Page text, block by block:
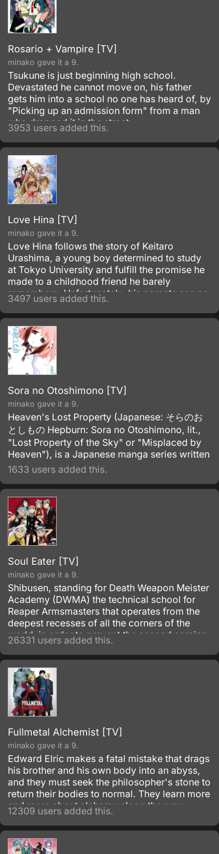
Rosario + Vampire [TV]
minako gave it a 9.
Tsukune is just beginning high school.
Devastated he cannot move on, his father
gets him into a school no one has heard of, by
"Picking up an admission form" from a man
who dropped it in the street.
3953 users added this.
Love Hina [TV]
minako gave it a 9.
Love Hina follows the story of Keitaro
Urashima, a young boy determined to study
at Tokyo University and fulfill the promise he
made to a childhood friend he barely
remembers. Unfortunately, his parents can no
longer support him, and now he has to
manage his grandmother’s all-girls dormitory
while cramming for his college exams.
3497 users added this.
Sora no Otoshimono [TV]
minako gave it a 9.
Heaven's Lost Property (Japanese: そらのお
としもの Hepburn: Sora no Otoshimono, lit.,
"Lost Property of the Sky" or "Misplaced by
Heaven"), is a Japanese manga series written
and illustrated by Suu Minazuki.
1633 users added this.
Soul Eater [TV]
minako gave it a 9.
Shibusen, standing for Death Weapon Meister
Academy (DWMA) the technical school for
Reaper Armsmasters that operates from the
deepest recesses of all the corners of the
world, in order to prevent the second coming
of the so-called Demon God who is feared
upon bringing destruction of all humankind
and envelop the world with nothing but
madness and darkness. The reaper built this
agency for weapons and for those who will
be trained to wield them.
26331 users added this.
Fullmetal Alchemist [TV]
minako gave it a 9.
Edward Elric makes a fatal mistake that drags
his brother and his own body into an abyss,
and they must seek the philosopher's stone to
return their bodies to normal. They learn more
and more about alchemy along the way
during their adventures.
12309 users added this.